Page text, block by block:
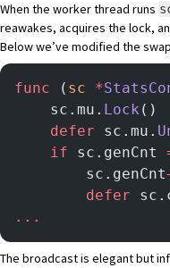
When the worker thread runs
reawakes, acquires the lock,
Below we’ve modified the
func ( sc *
    sc.mu.
Lock ()
    defer
sc.mu.
    if
sc.genCnt
        sc.genCnt
		defer
...
The broadcast is elegant but